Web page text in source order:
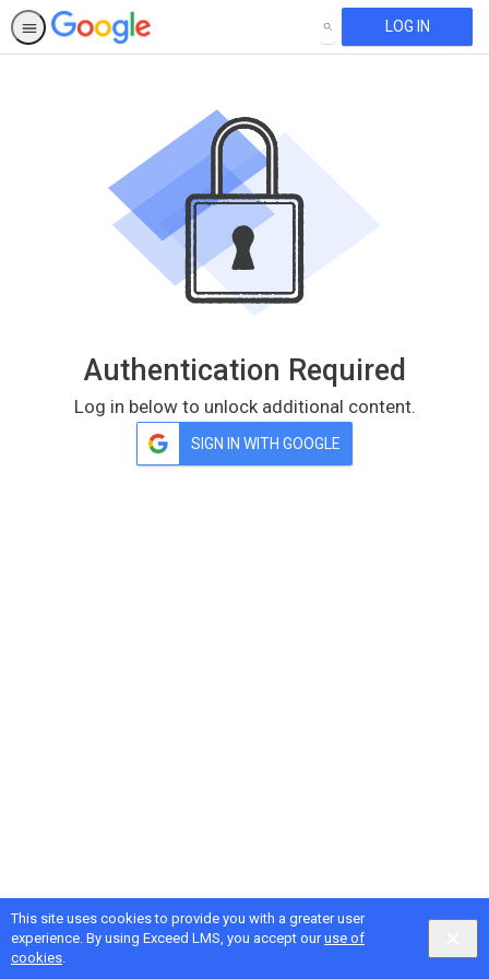
This site uses cookies to provide you with a greater user
experience. By using Exceed LMS, you accept ouruse of
cookies.
SEARCH LOG IN
Authentication Required
Log in below to unlock additional content.
SIGN IN WITH GOOGLE
Google Privacy& Terms, IntellumPrivacy&Terms
Locale:
English selected
English Powered by: